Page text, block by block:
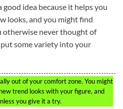
idea because it helps you
looks, and you might find
otherwise never thought of
some variety into your
out of your comfort zone. You might
trend looks with your figure, and
you give it a try.